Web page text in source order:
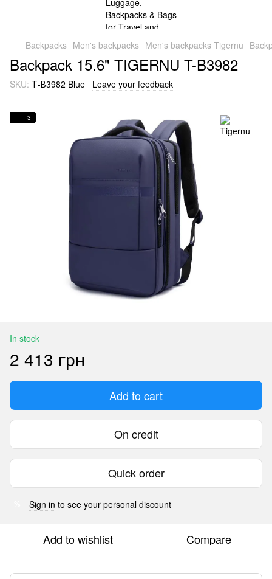
Backpacks Men's backpacks Men's backpacks Tigernu
Backpack 15.6" TIGERNU T-B3982
SKU: Т-В3982 Blue Leave your feedback
3
In stock
2 413 грн
Add to cart
On credit
Quick order
Sign in to see your personal discount
Add to wishlist Compare